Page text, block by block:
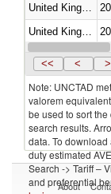
United Kingdom
<< < >
Note: UNCTAD
valorem
be used to sort
search results.
data. To
duty estimated
Search -> Tariff –
and preferential
About